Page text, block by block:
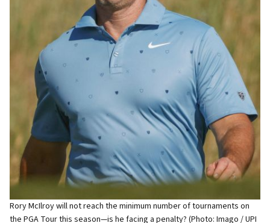
Rory McIlroy will not reach the minimum number of tournaments on
the PGA Tour this season—is he facing a penalty? (Photo: Imago / UPI